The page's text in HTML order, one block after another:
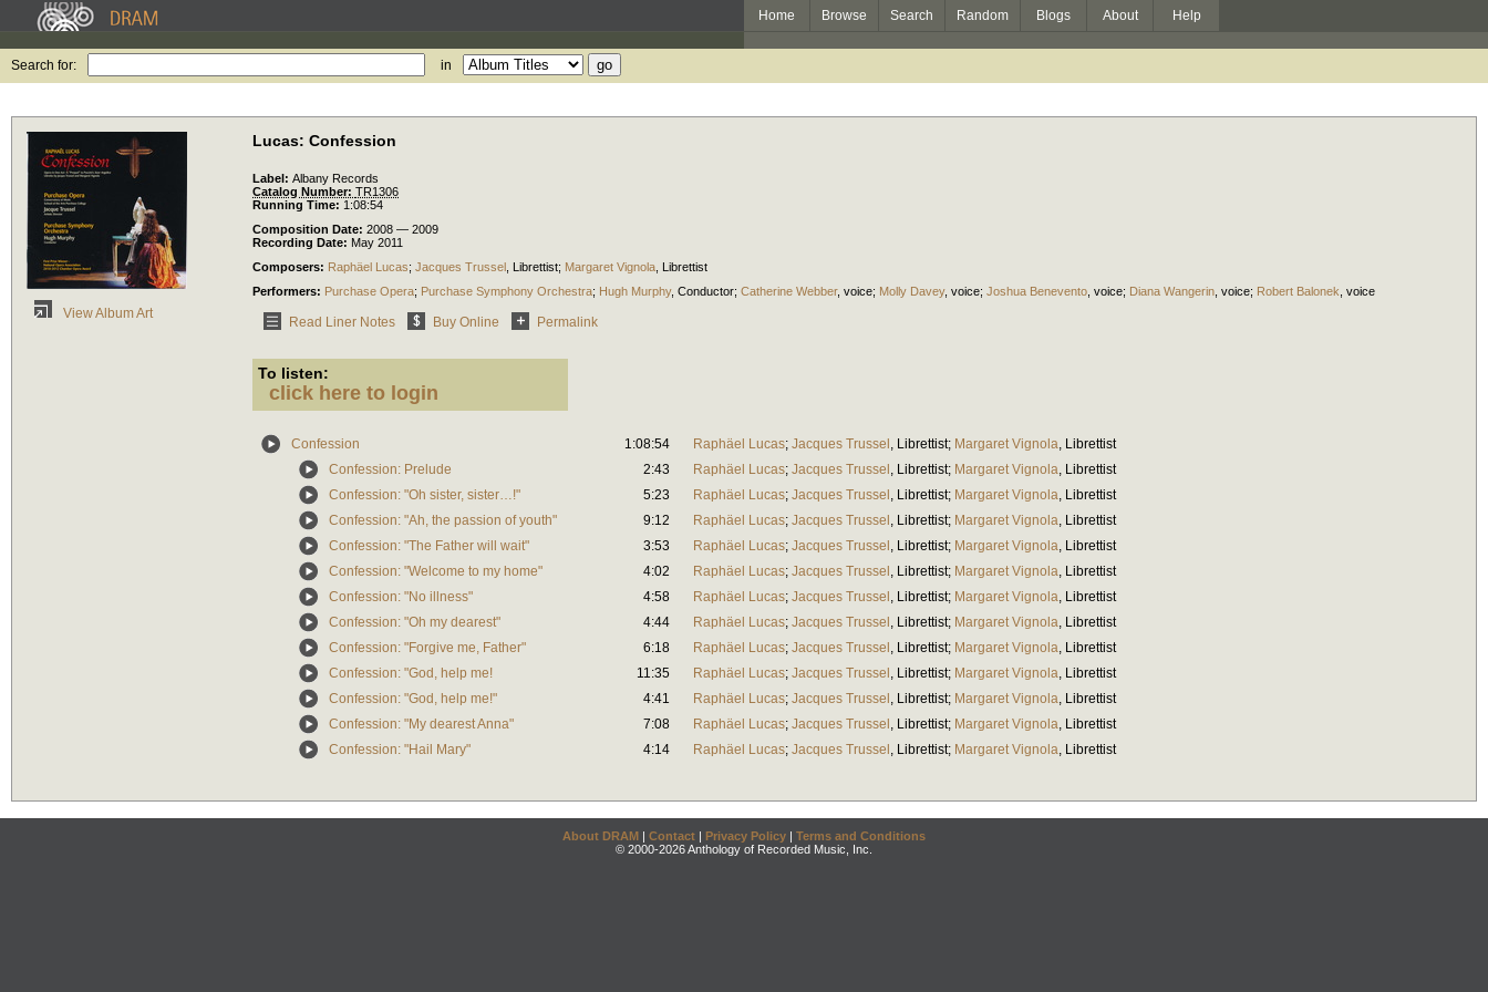
Home Browse Search Random Blogs About Help
Search for: in
View Album Art
Lucas: Confession
Label: Albany Records
Catalog Number: TR1306
Running Time: 1:08:54
Composition Date: 2008 — 2009
Recording Date: May 2011
Composers: Raphäel Lucas; Jacques Trussel Librettist; Margaret Vignola Librettist
Performers: Purchase Opera; Purchase Symphony Orchestra; Hugh Murphy, Conductor; Catherine Webber, voice; Molly Davey, voice; Joshua Benevento voice; Diana Wangerin voice; Robert Balonek voice
Read Liner Notes Buy Online Permalink
To listen:
click here to login
Confession 1:08:54 Raphäel Lucas; Jacques Trussel , Librettist; Margaret Vignola, Librettist
Confession: Prelude
2:43 Raphäel Lucas; Jacques Trussel , Librettist; Margaret Vignola, Librettist
Confession: "Oh sister, sister…!"
5:23 Raphäel Lucas; Jacques Trussel , Librettist; Margaret Vignola, Librettist
Confession: "Ah, the passion of youth"
9:12 Raphäel Lucas; Jacques Trussel , Librettist; Margaret Vignola, Librettist
Confession: "The Father will wait"
3:53 Raphäel Lucas; Jacques Trussel , Librettist; Margaret Vignola, Librettist
Confession: "Welcome to my home"
4:02 Raphäel Lucas; Jacques Trussel , Librettist; Margaret Vignola, Librettist
Confession: "No illness"
4:58 Raphäel Lucas; Jacques Trussel , Librettist; Margaret Vignola, Librettist
Confession: "Oh my dearest"
4:44 Raphäel Lucas; Jacques Trussel , Librettist; Margaret Vignola, Librettist
Confession: "Forgive me, Father"
6:18 Raphäel Lucas; Jacques Trussel , Librettist; Margaret Vignola, Librettist
Confession: "God, help me!
11:35 Raphäel Lucas; Jacques Trussel , Librettist; Margaret Vignola, Librettist
Confession: "God, help me!"
4:41 Raphäel Lucas; Jacques Trussel , Librettist; Margaret Vignola, Librettist
Confession: "My dearest Anna"
7:08 Raphäel Lucas; Jacques Trussel , Librettist; Margaret Vignola, Librettist
Confession: "Hail Mary"
4:14 Raphäel Lucas; Jacques Trussel , Librettist; Margaret Vignola, Librettist
About DRAM | Contact | Privacy Policy | Terms and Conditions
© 2000-2026 Anthology of Recorded Music, Inc.